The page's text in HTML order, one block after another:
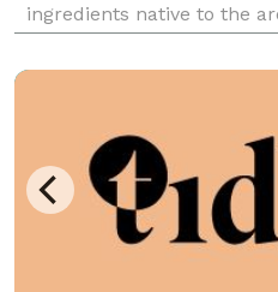
ingredients native to the
familiar comfort foods as